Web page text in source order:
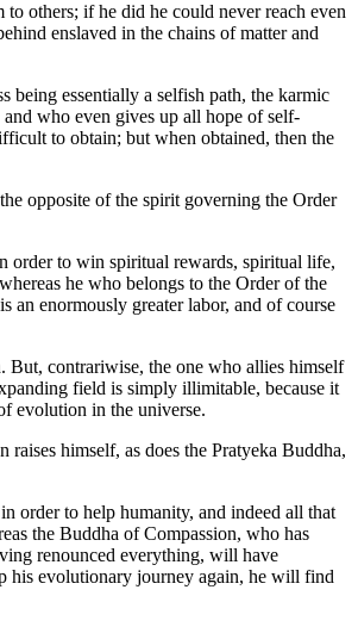
others; if he did he could never reach even
enslaved in the chains of matter and
being essentially a selfish path, the karmic
who even gives up all hope of self-
to obtain; but when obtained, then the
opposite of the spirit governing the Order
order to win spiritual rewards, spiritual life,
he who belongs to the Order of the
an enormously greater labor, and of course
But, contrariwise, the one who allies himself
field is simply illimitable, because it
evolution in the universe.
himself, as does the Pratyeka Buddha,
order to help humanity, and indeed all that
the Buddha of Compassion, who has
renounced everything, will have
his evolutionary journey again, he will find